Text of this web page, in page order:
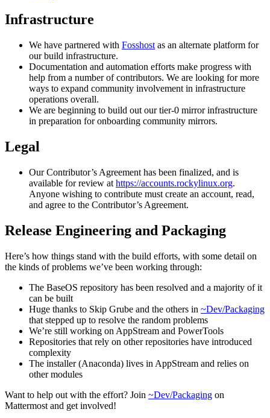
Infrastructure
We have partnered with Fosshost as an alternate platform for
our build infrastructure.
Documentation and automation efforts make progress with
help from a number of contributors. We are looking for more
ways to expand community involvement in infrastructure
operations overall.
We are beginning to build out our tier-0 mirror infrastructure
in preparation for onboarding community mirrors.
Legal
Our Contributor’s Agreement has been finalized, and is
available for review at https://accounts.rockylinux.org.
Anyone wishing to contribute must create an account, read,
and agree to the Contributor’s Agreement.
Release Engineering and Packaging
Here’s how things stand with the build efforts, with some detail on
the kinds of problems we’ve been working through:
The BaseOS repository has been resolved and a majority of it
can be built
Huge thanks to Skip Grube and the others in ~Dev/Packaging
that stepped up to resolve the random problems
We’re still working on AppStream and PowerTools
Repositories that rely on other repositories have introduced
complexity
The installer (Anaconda) lives in AppStream and relies on
other modules
Want to help out with the effort? Join ~Dev/Packaging on
Mattermost and get involved!